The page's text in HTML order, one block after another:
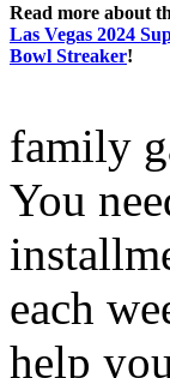
Read more about
Las Vegas 2024
Bowl Streaker!
family
You
each
help